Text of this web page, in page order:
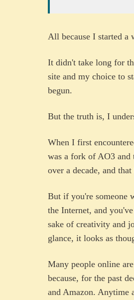
All because I started a
It didn't take long for
site and my choice to
begun.
But the truth is, I
When I first
was a fork of AO3 and
over a decade, and
But if you're someone
the Internet, and
sake of creativity and
glance, it looks as
Many people online
because, for the past
and Amazon. Anytime